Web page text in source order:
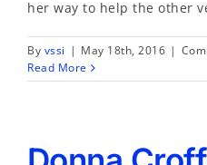
her way to help the other
By vssi | May 18th, 2016 |
Read More